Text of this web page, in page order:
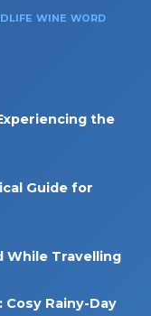
WINE WORD
the
Guide for
While Travelling
Rainy-Day